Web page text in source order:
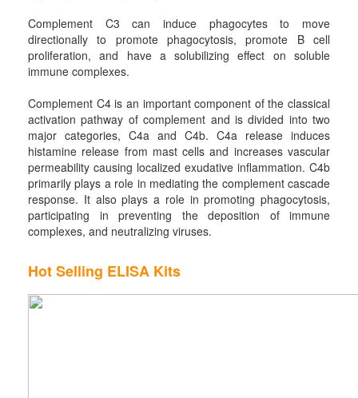
Complement C3 can induce phagocytes to move
directionally to promote phagocytosis, promote B cell
proliferation, and have a solubilizing effect on soluble
immune complexes.
Complement C4 is an important component of the classical
activation pathway of complement and is divided into two
major categories, C4a and C4b. C4a release induces
histamine release from mast cells and increases vascular
permeability causing localized exudative inflammation. C4b
primarily plays a role in mediating the complement cascade
response. It also plays a role in promoting phagocytosis,
participating in preventing the deposition of immune
complexes, and neutralizing viruses.
Hot Selling ELISA Kits